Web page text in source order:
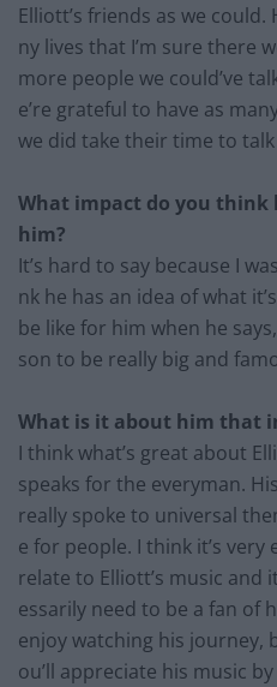
Elliott’s friends as we
ny lives that I’m sure there
more people we could’ve
e’re grateful to have as
we did take their time to
What impact do you think
him?
It’s hard to say because I
nk he has an idea of what
be like for him when he says,
son to be really big and
What is it about him that
I think what’s great about
speaks for the everyman.
really spoke to universal th
e for people. I think it’s very
relate to Elliott’s music and
essarily need to be a fan of
enjoy watching his journey,
ou’ll appreciate his music